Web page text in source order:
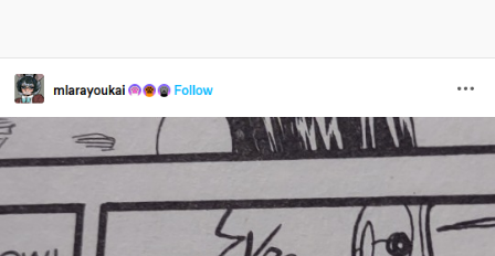
Evelyn Smith Smiling /
Evelynsmithhhhh Stare
My Father-In-Law Is A Builder / We
Can't, We Don't Know How To Do It
Jacob Batalon CEO of Sex